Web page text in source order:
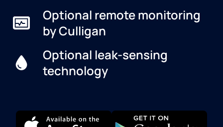
Optional remote monitoring
by Culligan
Optional leak-sensing
technology